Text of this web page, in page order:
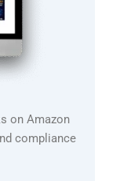
on Amazon
compliance